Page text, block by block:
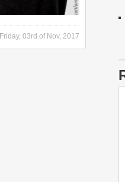
Friday, 03rd of Nov, 2017